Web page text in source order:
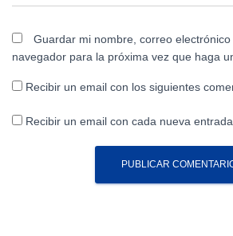
Guardar mi nombre, correo
navegador para la próxima vez que haga
Recibir un email con los siguientes
Recibir un email con cada nueva entrada.